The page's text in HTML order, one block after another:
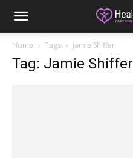
Home Tags Jamie Shiffer
Tag: Jamie Shiffer